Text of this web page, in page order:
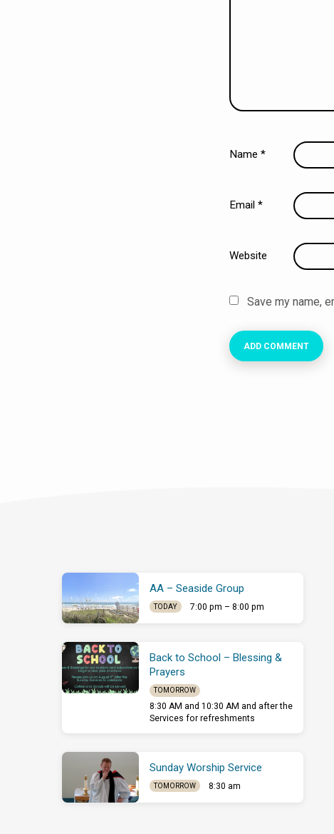
Name *
Email *
Website
Save my name,
AA – Seaside Group
TODAY 7:00 pm – 8:00 pm
Back to School – Blessing &
Prayers
TOMORROW
8:30 AM and 10:30 AM and after the
Services for refreshments
Sunday Worship Service
TOMORROW 8:30 am